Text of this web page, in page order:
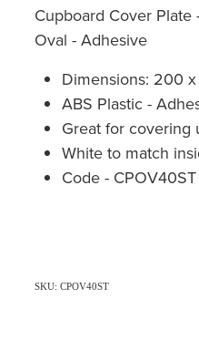
Cupboard Cover
Oval - Adhesive
Dimensions: 200
ABS Plastic -
Great for covering
White to match
Code - CPOV40ST
SKU: CPOV40ST